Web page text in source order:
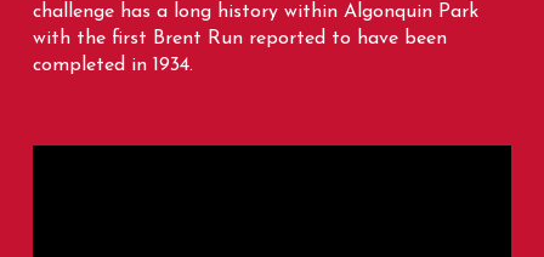
challenge has a long history within Algonquin Park
with the first Brent Run reported to have been
completed in 1934.